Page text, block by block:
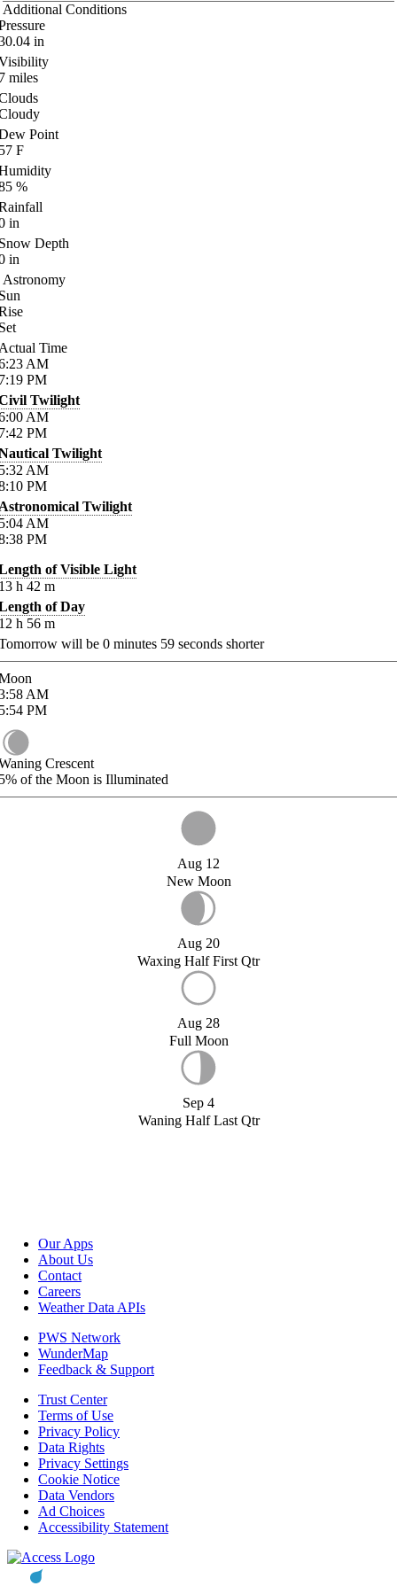
Additional Conditions
in
miles
Point
F
%
in
Depth
in
Astronomy
Time
AM
PM
Twilight
AM
PM
Twilight
AM
PM
Twilight
AM
PM
of Visible Light
h 42 m
of Day
h 56 m
will be 0 minutes 59 seconds shorter
AM
PM
Crescent
of the Moon is Illuminated
Aug 12
New Moon
Aug 20
Waxing Half First Qtr
Aug 28
Full Moon
Sep 4
Waning Half Last Qtr
Our Apps
About Us
Contact
Careers
Weather Data APIs
PWS Network
WunderMap
Feedback & Support
Trust Center
Terms of Use
Privacy Policy
Data Rights
Privacy Settings
Cookie Notice
Data Vendors
Ad Choices
Accessibility Statement